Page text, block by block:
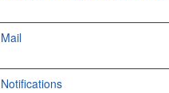
Mail
Notifications